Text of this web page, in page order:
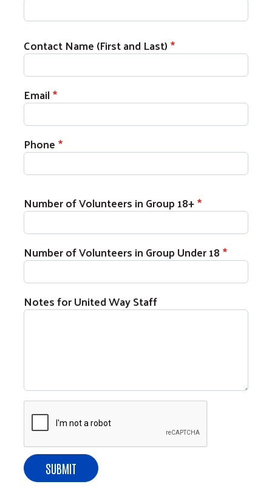
Search
MADD Volunteer Registration
Contact Name (First and Last)
Email
Phone
Number of Volunteers in Group 18+
Number of Volunteers in Group Under 18
Notes for United Way Staff